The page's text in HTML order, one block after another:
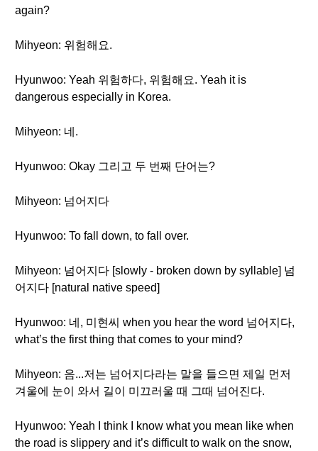
again?
Mihyeon: 위험해요.
Hyunwoo: Yeah 위험하다, 위험해요. Yeah it is
dangerous especially in Korea.
Mihyeon: 네.
Hyunwoo: Okay 그리고 두 번째 단어는?
Mihyeon: 넘어지다
Hyunwoo: To fall down, to fall over.
Mihyeon: 넘어지다 [slowly - broken down by syllable] 넘
어지다 [natural native speed]
Hyunwoo: 네, 미현씨 when you hear the word 넘어지다,
what’s the first thing that comes to your mind?
Mihyeon: 음...저는 넘어지다라는 말을 들으면 제일 먼저
겨울에 눈이 와서 길이 미끄러울 때 그때 넘어진다.
Hyunwoo: Yeah I think I know what you mean like when
the road is slippery and it’s difficult to walk on the snow,